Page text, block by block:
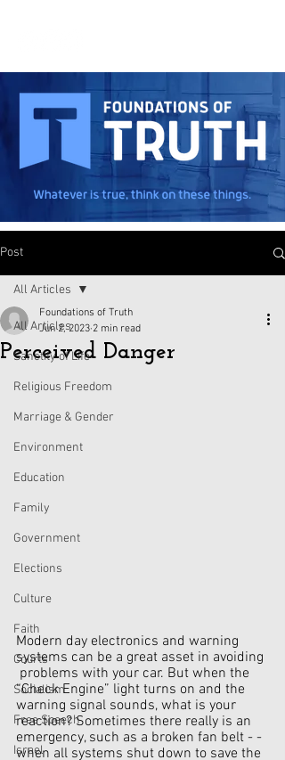
Post
All Articles
Sanctity of Life
Religious Freedom
Marriage & Gender
Environment
Education
Family
Government
Elections
Culture
Faith
Courts
Socialism
Free Speech
Israel
All Articles
Perceived Danger
Foundations of Truth
Jun 2, 2023 2 min read
Modern day electronics and warning
systems can be a great asset in avoiding
problems with your car. But when the
“Check Engine” light turns on and the
warning signal sounds, what is your
reaction? Sometimes there really is an
emergency, such as a broken fan belt - -
when all systems shut down to save the